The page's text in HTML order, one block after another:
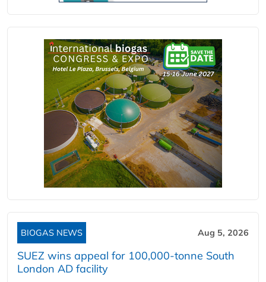
BIOGAS NEWS Aug 5, 2026
SUEZ wins appeal for 100,000-tonne South
London AD facility